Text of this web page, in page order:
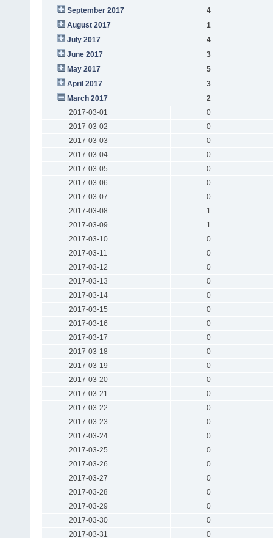
September 2017
4
August 2017
1
July 2017
4
June 2017
3
May 2017
5
April 2017
3
March 2017
2
2017-03-01
0
2017-03-02
0
2017-03-03
0
2017-03-04
0
2017-03-05
0
2017-03-06
0
2017-03-07
0
2017-03-08
1
2017-03-09
1
2017-03-10
0
2017-03-11
0
2017-03-12
0
2017-03-13
0
2017-03-14
0
2017-03-15
0
2017-03-16
0
2017-03-17
0
2017-03-18
0
2017-03-19
0
2017-03-20
0
2017-03-21
0
2017-03-22
0
2017-03-23
0
2017-03-24
0
2017-03-25
0
2017-03-26
0
2017-03-27
0
2017-03-28
0
2017-03-29
0
2017-03-30
0
2017-03-31
0